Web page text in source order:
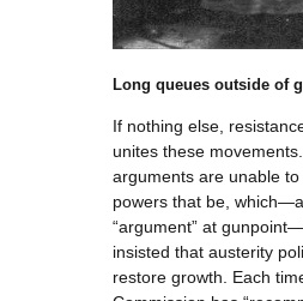
Long queues outside of
If nothing else,
unites these
arguments are unable
powers that be,
“argument” at
insisted that austerity
restore growth. Each